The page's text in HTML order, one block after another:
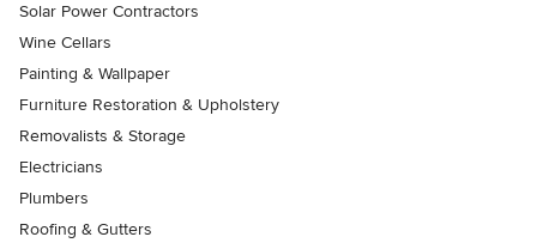
Solar Power Contractors
Wine Cellars
Painting & Wallpaper
Furniture Restoration & Upholstery
Removalists & Storage
Electricians
Plumbers
Roofing & Gutters